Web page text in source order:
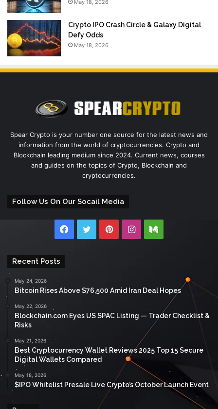
May 18, 2026
Crypto IPO Crash Circle & Galaxy Digital
Defy Odds
May 18, 2026
Spear Crypto is your number one source for the latest news and
information from the world of cryptocurrencies. Crypto and
Blockchain leading medium since 2024. Current news, courses
and guides on the topics of Crypto, Blockchain and
cryptocurrencies.
Follow Us On Our Socail Media
Facebook
TwitterPinterestInstagramMedium
Recent Posts
May 24, 2026
Bitcoin Rises Above $76,500 Amid Iran Deal Hopes
May 22, 2026
Blockchain.com Eyes US SPAC Listing — Trader Checklist &
Risks
May 21, 2026
Best Cryptocurrency Wallet Reviews 2025 Top 15 Secure
Digital Wallets Compared
May 18, 2026
$IPO Whitelist Presale Live Crypto’s October Launch Event